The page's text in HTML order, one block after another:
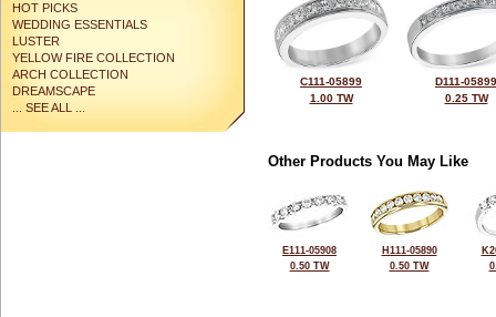
HOT PICKS
WEDDING ESSENTIALS
LUSTER
YELLOW FIRE COLLECTION
ARCH COLLECTION
DREAMSCAPE
... SEE ALL ...
C111-05899
1.00 TW
D111-05899
0.25 TW
Other Products You May Like
E111-05908
0.50 TW
H111-05890
0.50 TW